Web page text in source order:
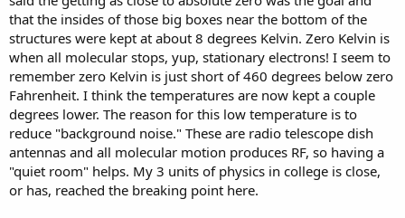
that the insides of those big boxes near the bottom of the
structures were kept at about 8 degrees Kelvin. Zero Kelvin is
when all molecular stops, yup, stationary electrons! I seem to
remember zero Kelvin is just short of 460 degrees below zero
Fahrenheit. I think the temperatures are now kept a couple
degrees lower. The reason for this low temperature is to
reduce "background noise." These are radio telescope dish
antennas and all molecular motion produces RF, so having a
"quiet room" helps. My 3 units of physics in college is close,
or has, reached the breaking point here.